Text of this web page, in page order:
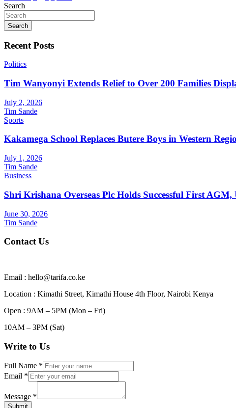
pagination
Search
Search
Recent Posts
Politics
Tim Wanyonyi Extends Relief to Over 200 Families
July 2, 2026
Tim Sande
Sports
Kakamega School Replaces Butere Boys in Western
July 1, 2026
Tim Sande
Business
Shri Krishana Overseas Plc Holds Successful First
June 30, 2026
Tim Sande
Contact Us
Email : hello@tarifa.co.ke
Location : Kimathi Street, Kimathi House 4th Floor, Nairobi Kenya
Open : 9AM – 5PM (Mon – Fri)
10AM – 3PM (Sat)
Write to Us
Full Name *
Email *
Message *
Submit